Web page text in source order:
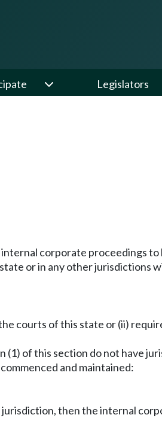
Legislators
corporate proceedings
or in any other jurisdictions
courts of this state or (ii)
of this section do not have
and maintained:
then the internal